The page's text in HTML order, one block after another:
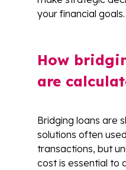
your financial goals.
How
are
Bridging loans are
solutions often
transactions, but
cost is essential to